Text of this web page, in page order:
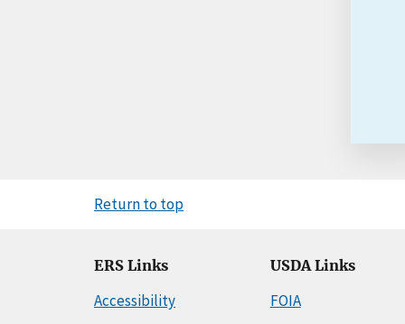
Return to top
ERS Links
Accessibility
USDA Links
FOIA